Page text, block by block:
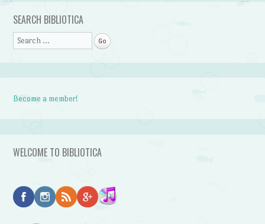
SEARCH BIBLIOTICA
Search
Become a member!
WELCOME TO BIBLIOTICA